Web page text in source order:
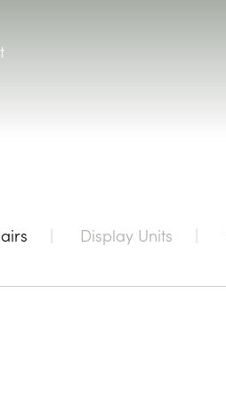
Display Units